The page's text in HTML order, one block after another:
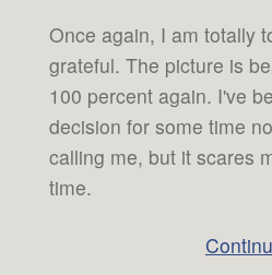
Once again, I am totally
grateful. The picture is
100 percent again. I've
decision for some time
calling me, but it scares
time.